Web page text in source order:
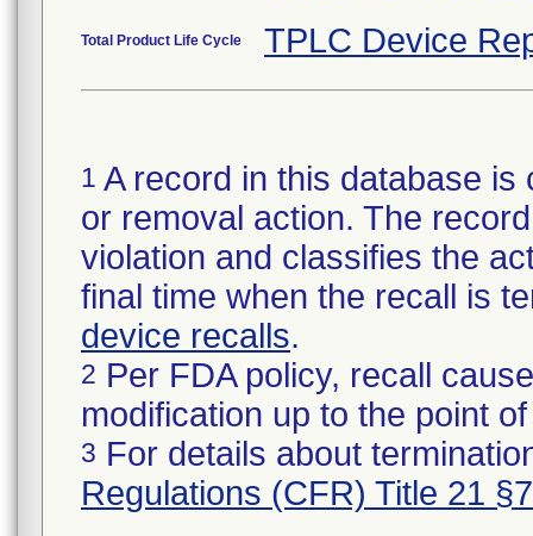
Total Product Life Cycle TPLC Device
1 A record in this database
or removal action. The
violation and classifies the
final time when the recall is
device recalls.
2 Per FDA policy, recall
modification up to the point
3 For details about
Regulations (CFR) Title 21